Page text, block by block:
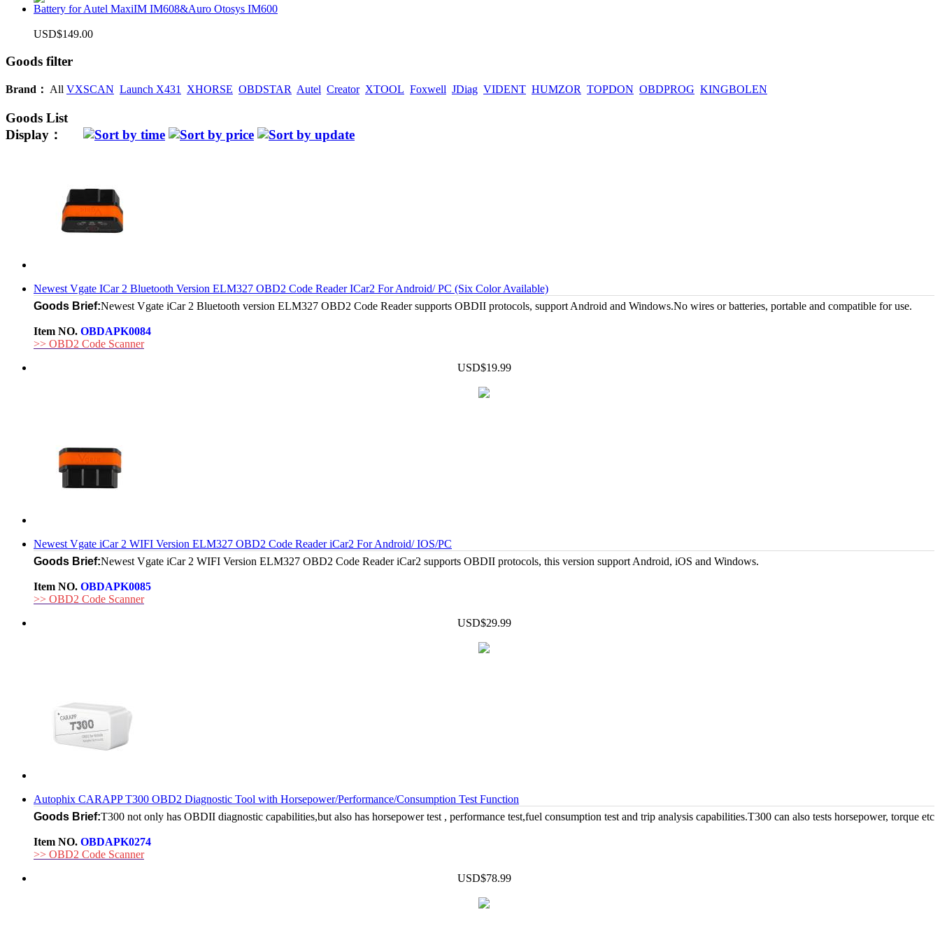
Battery for Autel MaxiIM IM608&Auro Otosys IM600
USD$149.00
Goods filter
Brand： All VXSCAN Launch X431 XHORSE OBDSTAR Autel Creator XTOOL Foxwell JDiag VIDENT HUMZOR TOPDON OBDPROG KINGBOLEN
Goods List
Display：
Newest Vgate ICar 2 Bluetooth Version ELM327 OBD2 Code Reader ICar2 For Android/ PC (Six Color Available)
Goods Brief:Newest Vgate iCar 2 Bluetooth version ELM327 OBD2 Code Reader supports OBDII protocols, support Android and Windows.No wires or batteries, portable and compatible for use.
Item NO. OBDAPK0084
>> OBD2 Code Scanner
USD$19.99
Newest Vgate iCar 2 WIFI Version ELM327 OBD2 Code Reader iCar2 For Android/ IOS/PC
Goods Brief:Newest Vgate iCar 2 WIFI Version ELM327 OBD2 Code Reader iCar2 supports OBDII protocols, this version support Android, iOS and Windows.
Item NO. OBDAPK0085
>> OBD2 Code Scanner
USD$29.99
Autophix CARAPP T300 OBD2 Diagnostic Tool with Horsepower/Performance/Consumption Test Function
Goods Brief:T300 not only has OBDII diagnostic capabilities,but also has horsepower test , performance test,fuel consumption test and trip analysis capabilities.T300 can also tests horsepower, torque etc
Item NO. OBDAPK0274
>> OBD2 Code Scanner
USD$78.99